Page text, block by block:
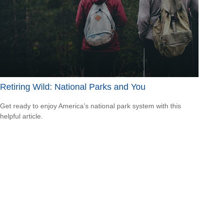
Retiring Wild: National Parks and You
Get ready to enjoy America’s national park system with this
helpful article.